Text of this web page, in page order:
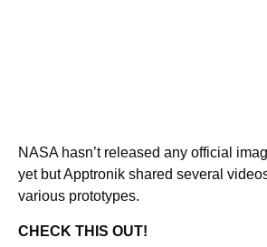
NASA hasn’t released any official
yet but Apptronik shared several
various prototypes.
CHECK THIS OUT!